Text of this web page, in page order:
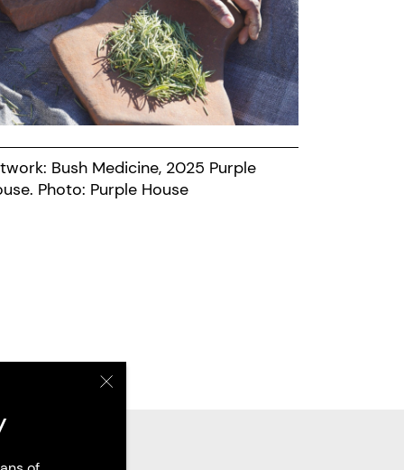
Bush Medicine, 2025 Purple
House. Photo: Purple House